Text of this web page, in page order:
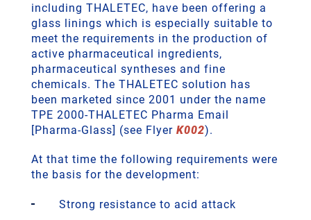
including THALETEC, have been offering a
glass linings which is especially suitable to
meet the requirements in the production of
active pharmaceutical ingredients,
pharmaceutical syntheses and fine
chemicals. The THALETEC solution has
been marketed since 2001 under the name
TPE 2000-THALETEC Pharma Email
[Pharma-Glass] (see Flyer K002).
At that time the following requirements were
the basis for the development:
Strong resistance to acid attack